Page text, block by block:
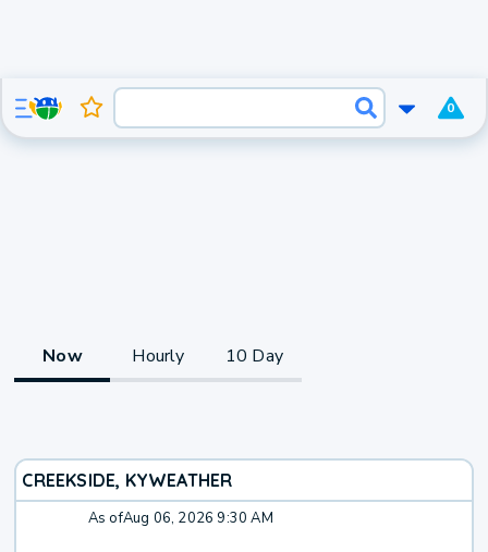
0
Now Hourly 10 Day
CREEKSIDE, KYWEATHER
As ofAug 06, 2026 9:30 AM